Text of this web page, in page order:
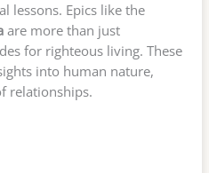
lessons. Epics like the
are more than just
for righteous living. These
into human nature,
relationships.